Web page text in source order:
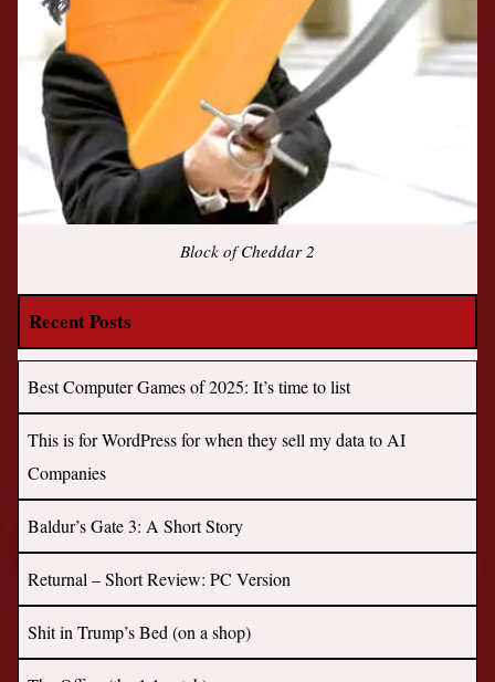
Block of Cheddar 2
Recent Posts
Best Computer Games of 2025: It’s time to list
This is for WordPress for when they sell my data to AI
Companies
Baldur’s Gate 3: A Short Story
Returnal – Short Review: PC Version
Shit in Trump’s Bed (on a shop)